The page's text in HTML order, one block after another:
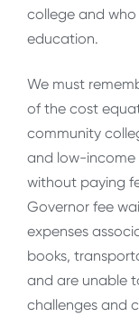
college and
education.
We must
of the cost
community
and low-
without paying
Governor fee
expenses
books,
and are unable
challenges and